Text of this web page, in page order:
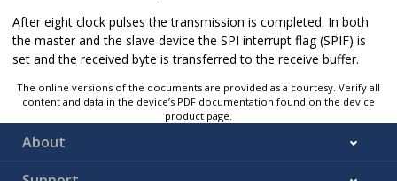
After eight clock pulses the transmission is completed. In both
the master and the slave device the SPI interrupt flag (SPIF) is
set and the received byte is transferred to the receive buffer.
The online versions of the documents are provided as a courtesy. Verify all
content and data in the device’s PDF documentation found on the device
product page.
About